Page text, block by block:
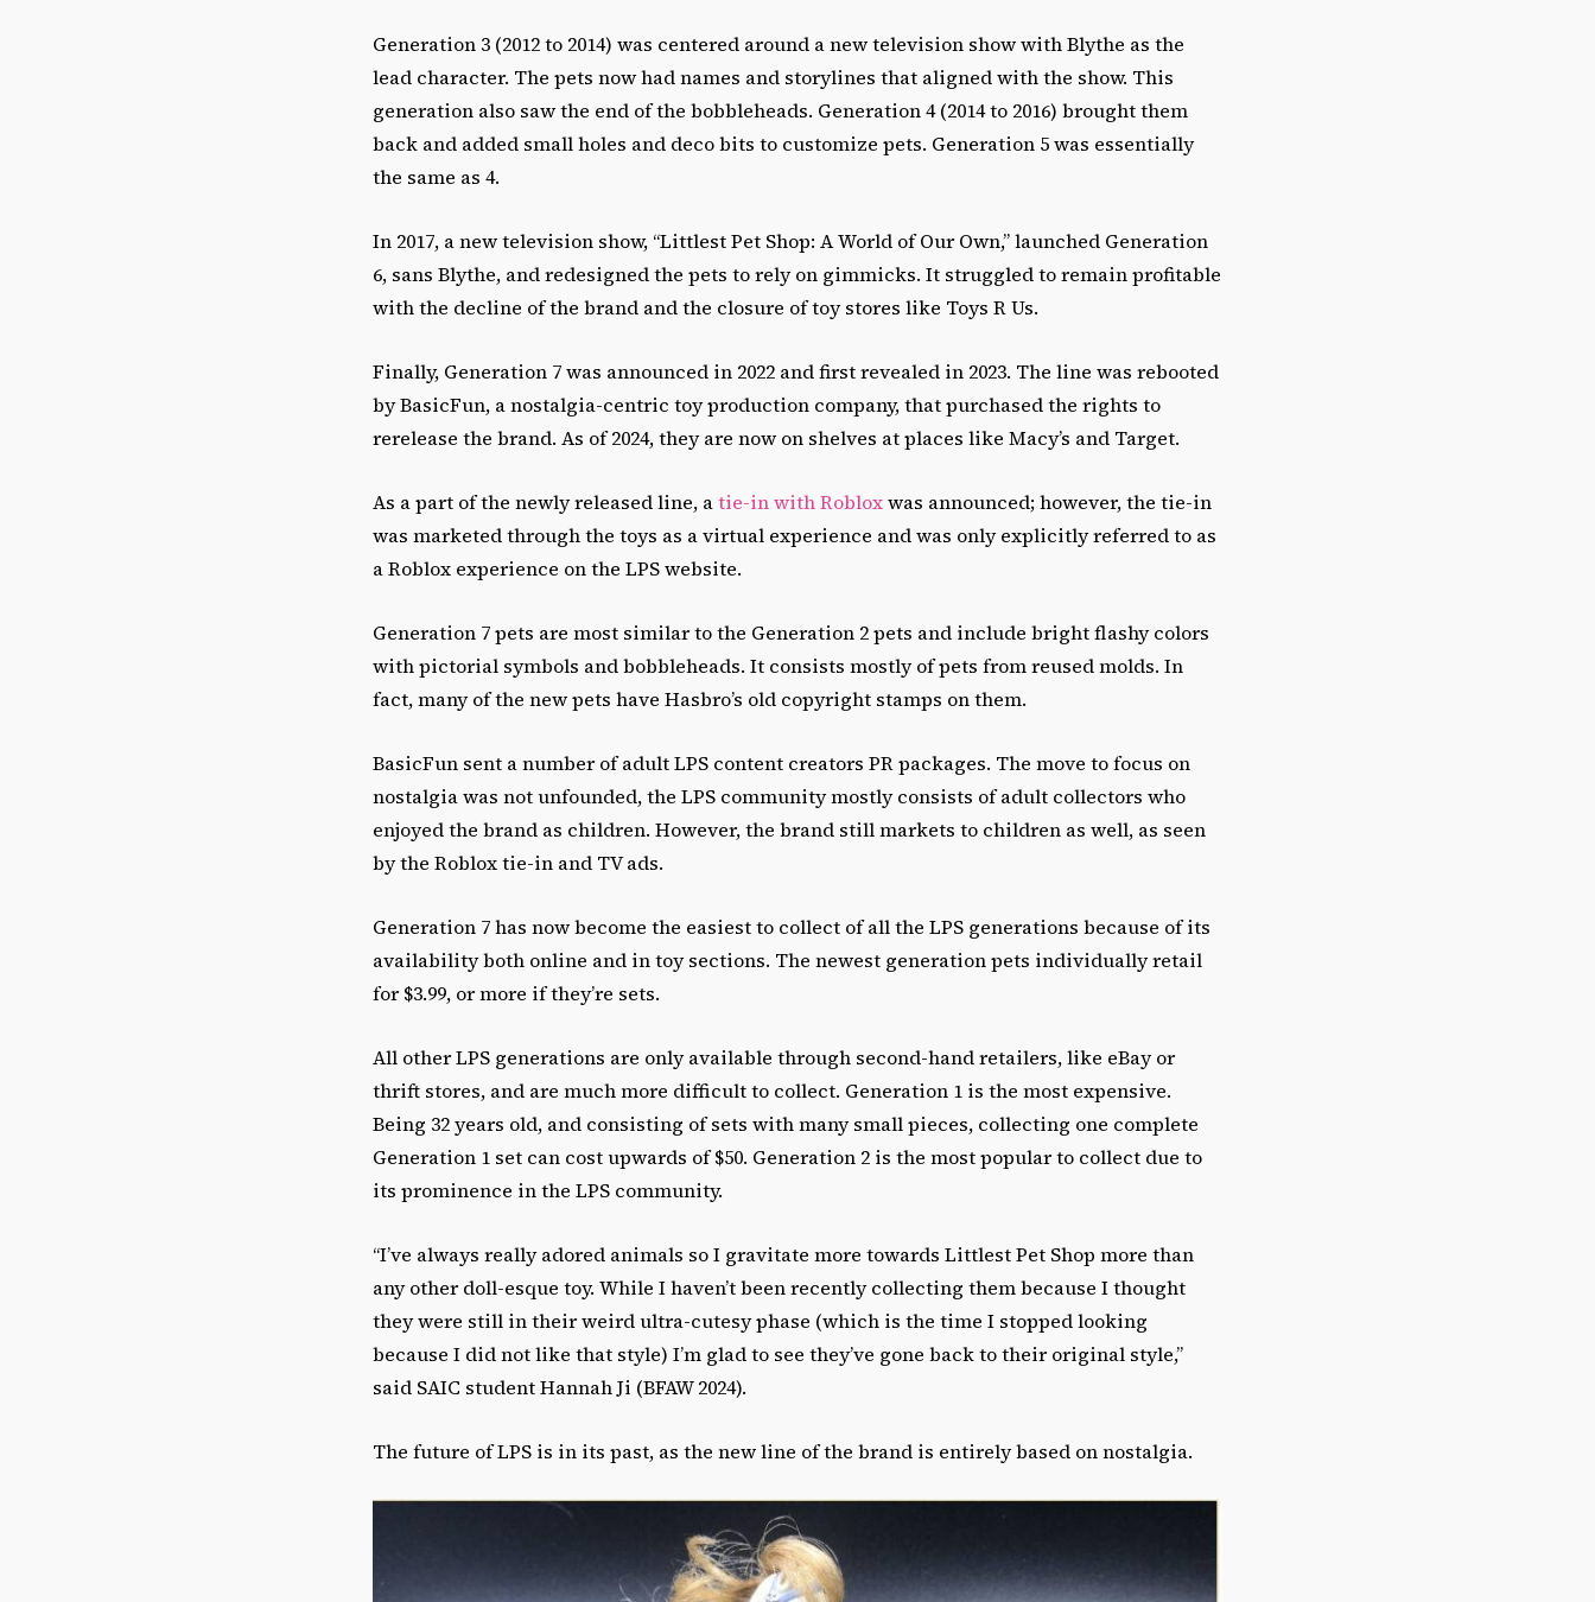
Generation 3 (2012 to 2014) was centered around a new television show with Blythe as the
lead character. The pets now had names and storylines that aligned with the show. This
generation also saw the end of the bobbleheads. Generation 4 (2014 to 2016) brought them
back and added small holes and deco bits to customize pets. Generation 5 was essentially
the same as 4.
In 2017, a new television show, “Littlest Pet Shop: A World of Our Own,” launched Generation
6, sans Blythe, and redesigned the pets to rely on gimmicks. It struggled to remain profitable
with the decline of the brand and the closure of toy stores like Toys R Us.
Finally, Generation 7 was announced in 2022 and first revealed in 2023. The line was rebooted
by BasicFun, a nostalgia-centric toy production company, that purchased the rights to
rerelease the brand. As of 2024, they are now on shelves at places like Macy’s and Target.
As a part of the newly released line, atie-in with Robloxwas announced; however, the tie-in
was marketed through the toys as a virtual experience and was only explicitly referred to as
a Roblox experience on the LPS website.
Generation 7 pets are most similar to the Generation 2 pets and include bright flashy colors
with pictorial symbols and bobbleheads. It consists mostly of pets from reused molds. In
fact, many of the new pets have Hasbro’s old copyright stamps on them.
BasicFun sent a number of adult LPS content creators PR packages. The move to focus on
nostalgia was not unfounded, the LPS community mostly consists of adult collectors who
enjoyed the brand as children. However, the brand still markets to children as well, as seen
by the Roblox tie-in and TV ads.
Generation 7 has now become the easiest to collect of all the LPS generations because of its
availability both online and in toy sections. The newest generation pets individually retail
for $3.99, or more if they’re sets.
All other LPS generations are only available through second-hand retailers, like eBay or
thrift stores, and are much more difficult to collect. Generation 1 is the most expensive.
Being 32 years old, and consisting of sets with many small pieces, collecting one complete
Generation 1 set can cost upwards of $50. Generation 2 is the most popular to collect due to
its prominence in the LPS community.
“I’ve always really adored animals so I gravitate more towards Littlest Pet Shop more than
any other doll-esque toy. While I haven’t been recently collecting them because I thought
they were still in their weird ultra-cutesy phase (which is the time I stopped looking
because I did not like that style) I’m glad to see they’ve gone back to their original style,”
said SAIC student Hannah Ji (BFAW 2024).
The future of LPS is in its past, as the new line of the brand is entirely based on nostalgia.